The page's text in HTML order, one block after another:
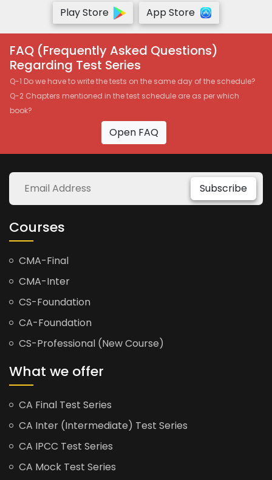
Play Store
App Store
FAQ (Frequently Asked Questions)
Regarding Test Series
Q-1 Do we have to write the tests on the same day of the schedule?
Q-2 Chapters mentioned in the test schedule are as per which
book?
Open FAQ
Subscribe
Courses
CMA-Final
CMA-Inter
CS-Foundation
CA-Foundation
CS-Professional (New Course)
What we offer
CA Final Test Series
CA Inter (Intermediate) Test Series
CA IPCC Test Series
CA Mock Test Series